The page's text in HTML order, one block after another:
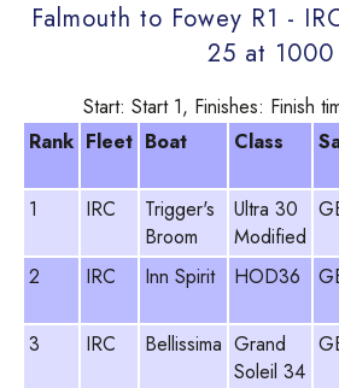
Falmouth to Fowey R1 -
25 at 1000
Start: Start 1, Finishes: Finish
Rank Fleet Boat Class
1
IRC
Trigger's
Broom
Ultra 30
Modified
2
IRC Inn Spirit HOD36
3
IRC Bellissima Grand
Soleil 34